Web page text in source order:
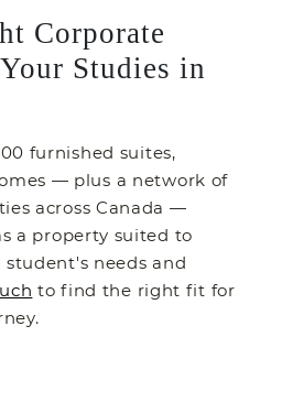
Corporate
Studies in
furnished suites,
— plus a network of
across Canada —
a property suited to
needs and
to find the right fit for